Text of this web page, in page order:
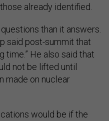
already identified.
than it answers.
said post-summit that
time.” He also said that
not be lifted until
made on nuclear
would be if the